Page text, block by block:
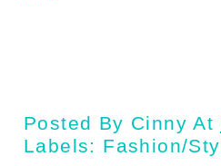
Until
Posted By Cinny At
Labels: Fashion/